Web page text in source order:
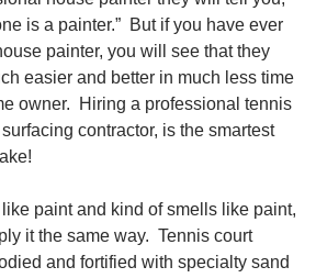
is a painter.” But if you have ever
painter, you will see that they
easier and better in much less time
owner. Hiring a professional tennis
contractor, is the smartest
paint and kind of smells like paint,
it the same way. Tennis court
and fortified with specialty sand